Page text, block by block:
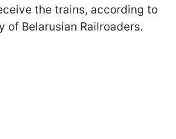
the trains, according to
of Belarusian Railroaders.